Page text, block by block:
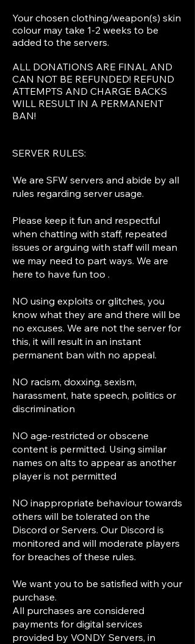
Your chosen clothing/weapon(s) skin
colour may take 1-2 weeks to be
added to the servers.
ALL DONATIONS ARE FINAL AND
CAN NOT BE REFUNDED! REFUND
ATTEMPTS AND CHARGE BACKS
WILL RESULT IN A PERMANENT
BAN!
SERVER RULES:
We are SFW servers and abide by all
rules regarding server usage.
Please keep it fun and respectful
when chatting with staff, repeated
issues or arguing with staff will mean
we may need to part ways. We are
here to have fun too .
NO using exploits or glitches, you
know what they are and there will be
no excuses. We are not the server for
this, it will result in an instant
permanent ban with no appeal.
NO racism, doxxing, sexism,
harassment, hate speech, politics or
discrimination
NO age-restricted or obscene
content is permitted. Using similar
names on alts to appear as another
player is not permitted
NO inappropriate behaviour towards
others will be tolerated on the
Discord or Servers. Our Discord is
monitored and will moderate players
for breaches of these rules.
We want you to be satisfied with your
purchase.
All purchases are considered
payments for digital services
provided by VONDY Servers, in